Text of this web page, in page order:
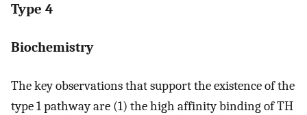
Type 4
Biochemistry
The key observations that support the existence of the
type 1 pathway are (1) the high affinity binding of TH